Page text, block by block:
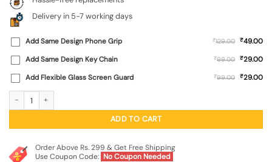
Delivery in 5-7 working days
Add Same Design Phone Grip ₹129.00 ₹49.00
Add Same Design Key Chain
₹99.00 ₹29.00
Add Flexible Glass Screen Guard
₹99.00 ₹29.00
ADD TO CART
Order Above Rs. 299 & Get Free Shipping
Use Coupon Code: No Coupon Needed